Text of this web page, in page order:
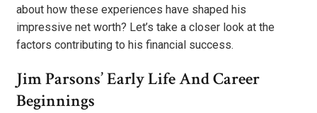
about how these experiences have shaped his
impressive net worth? Let’s take a closer look at the
factors contributing to his financial success.
Jim Parsons’ Early Life And Career
Beginnings